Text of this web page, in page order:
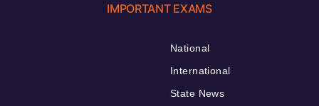
IMPORTANT EXAMS
National
International
State News